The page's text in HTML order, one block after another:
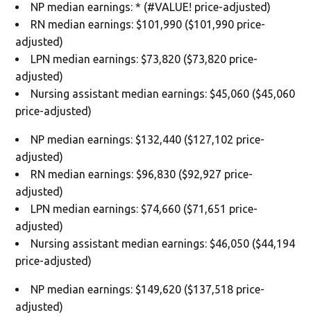
NP median earnings: * (#VALUE! price-adjusted)
RN median earnings: $101,990 ($101,990 price-
adjusted)
LPN median earnings: $73,820 ($73,820 price-
adjusted)
Nursing assistant median earnings: $45,060 ($45,060
price-adjusted)
NP median earnings: $132,440 ($127,102 price-
adjusted)
RN median earnings: $96,830 ($92,927 price-
adjusted)
LPN median earnings: $74,660 ($71,651 price-
adjusted)
Nursing assistant median earnings: $46,050 ($44,194
price-adjusted)
NP median earnings: $149,620 ($137,518 price-
adjusted)